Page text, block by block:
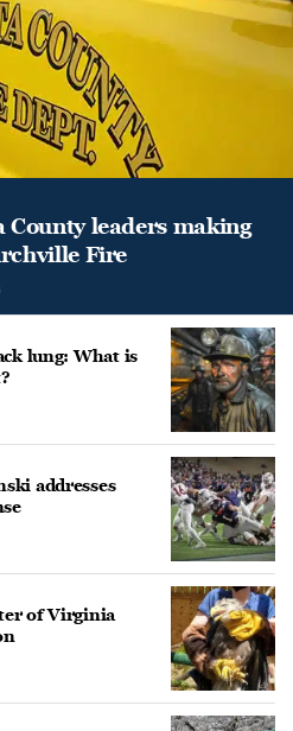
County leaders making
Fire
lung: What is
addresses
of Virginia